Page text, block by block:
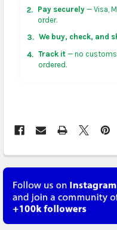
US & Canada:
flat-
orders over US $50
country of origin.
vary for remote
Rest of Americas:
calculated rates at
business days.
Asia:free on orders
5 to 7 days.
2.
Pay securely— Visa,
order.
3. We buy, check, and
4. Track it— no customs
ordered.